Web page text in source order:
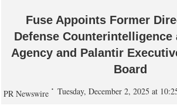
Fuse Appoints Former
Defense Counterintelligence
Agency and Palantir
Board
PR Newswire Tuesday, December 2, 2025 at